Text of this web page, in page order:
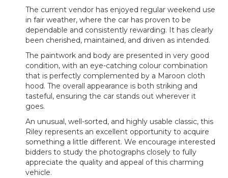
The current vendor has enjoyed regular weekend use
in fair weather, where the car has proven to be
dependable and consistently rewarding. It has clearly
been cherished, maintained, and driven as intended.
The paintwork and body are presented in very good
condition, with an eye-catching colour combination
that is perfectly complemented by a Maroon cloth
hood. The overall appearance is both striking and
tasteful, ensuring the car stands out wherever it
goes.
An unusual, well-sorted, and highly usable classic, this
Riley represents an excellent opportunity to acquire
something a little different. We encourage interested
bidders to study the photographs closely to fully
appreciate the quality and appeal of this charming
vehicle.